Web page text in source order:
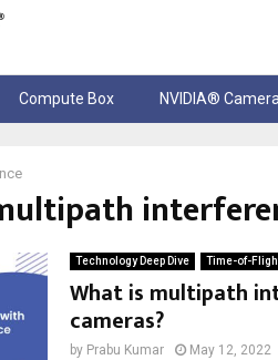
Compute Box NVIDIA®
Technology Deep Dive Time-of-
What is multipath
cameras?
by Prabu Kumar May 12, 2022